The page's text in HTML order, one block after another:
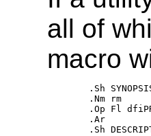
all of
macro
.Sh
.Nm rm
.Op Fl
.Ar
.Sh